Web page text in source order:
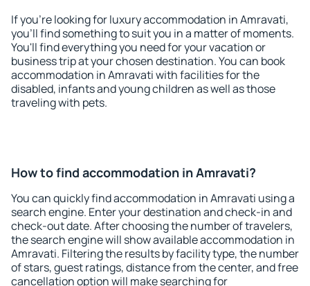
If you're looking for luxury accommodation in Amravati,
you'll find something to suit you in a matter of moments.
You'll find everything you need for your vacation or
business trip at your chosen destination. You can book
accommodation in Amravati with facilities for the
disabled, infants and young children as well as those
traveling with pets.
How to find accommodation in Amravati?
You can quickly find accommodation in Amravati using a
search engine. Enter your destination and check-in and
check-out date. After choosing the number of travelers,
the search engine will show available accommodation in
Amravati. Filtering the results by facility type, the number
of stars, guest ratings, distance from the center, and free
cancellation option will make searching for